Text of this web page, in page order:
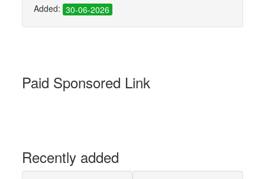
Added: 30-06-2026
Paid Sponsored Link
Recently added